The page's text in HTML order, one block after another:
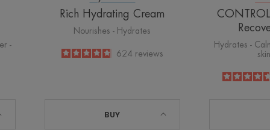
-
Rich Hydrating Cream
Nourishes - Hydrates
4.8
/
5
624 reviews
BUY
Hydrates -